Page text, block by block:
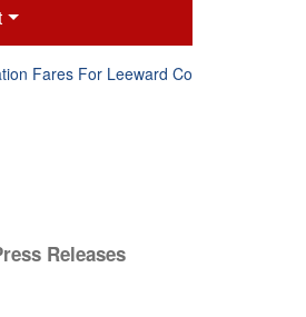
For Leeward Counties.
Releases